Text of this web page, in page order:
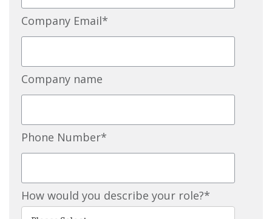
Company Email*
Company name
Phone Number*
How would you describe your role?*